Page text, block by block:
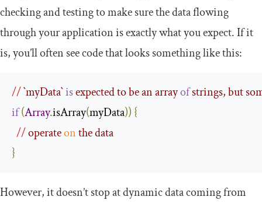
checking and testing to make sure the data flowing
through your application is exactly what you expect. If it
is, you’ll often see code that looks something like this:
// `myData` is expected to be an array of strings, but
if(Array.isArray(myData)) {
// operate on the data
}
However, it doesn’t stop at dynamic data coming from